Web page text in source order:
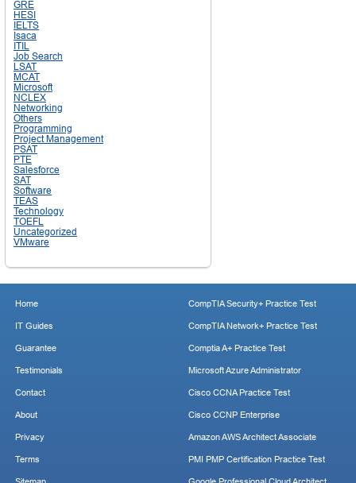
GRE
HESI
IELTS
Isaca
ITIL
Job Search
LSAT
MCAT
Microsoft
NCLEX
Networking
Others
Programming
Project Management
PSAT
PTE
Salesforce
SAT
Software
TEAS
Technology
TOEFL
Uncategorized
VMware
Home
IT Guides
Guarantee
Testimonials
Contact
About
Privacy
Terms
CompTIA Security+ Practice Test
CompTIA Network+ Practice Test
Comptia A+ Practice Test
Microsoft Azure Administrator
Cisco CCNA Practice Test
Cisco CCNP Enterprise
Amazon AWS Architect Associate
PMI PMP Certification Practice Test